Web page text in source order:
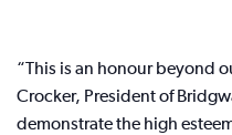
“This is an honour beyond
Crocker, President of
demonstrate the high